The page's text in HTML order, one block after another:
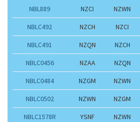
NBL889 NZCI NZWN
NBLC492 NZCH NZCI
NBLC491 NZQN NZCH
NBLC0456 NZAA NZQN
NBLC0484 NZGM NZWN
NBLC0502 NZWN NZGM
NBLC1578R YSNF NZWN